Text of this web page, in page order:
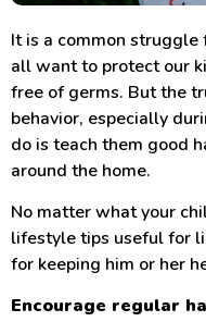
It is a common
all want to protect our
free of germs. But the
behavior, especially
do is teach them good
around the home.
No matter what your
lifestyle tips useful for
for keeping him or her
Encourage regular